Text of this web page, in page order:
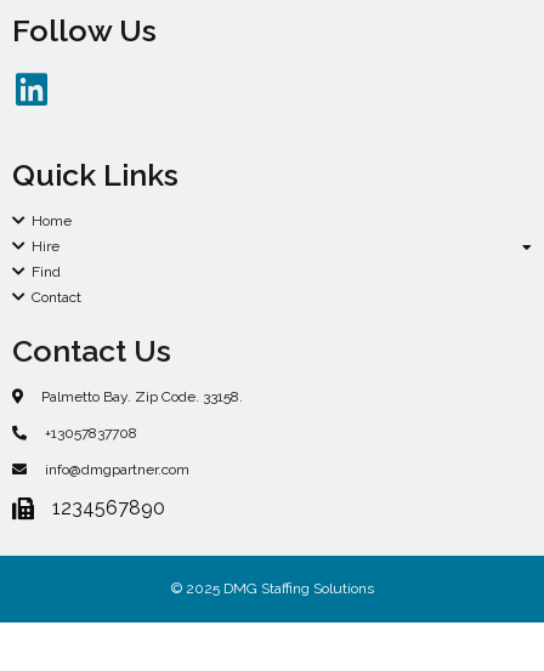
Follow Us
Quick Links
Home
Hire
Find
Contact
Contact Us
Palmetto Bay. Zip Code. 33158.
+13057837708
info@dmgpartner.com
1234567890
© 2025 DMG Staffing Solutions